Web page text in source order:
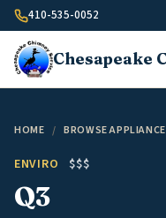
Skip to content
410-535-0052
Chesapeake
HOME / BROWSE
ENVIRO $$$
Q3